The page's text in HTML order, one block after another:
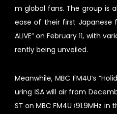
m global fans. The group is
ease of their first Japanese
ALIVE” on February 11, with
rently being unveiled.
Meanwhile, MBC FM4U’s
uring ISA will air from
ST on MBC FM4U (91.9MHz